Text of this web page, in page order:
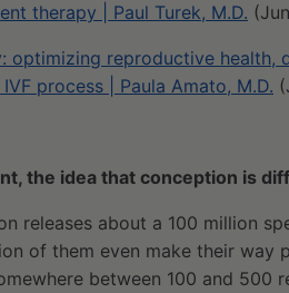
therapy | Paul Turek, M.D.
optimizing reproductive health,
process | Paula Amato, M.D.
the idea that conception is
releases about a 100 million
of them even make their way
between 100 and 500